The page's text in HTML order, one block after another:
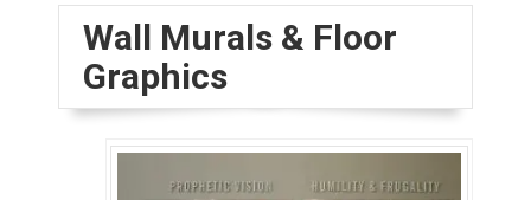
Wall Murals & Floor
Graphics